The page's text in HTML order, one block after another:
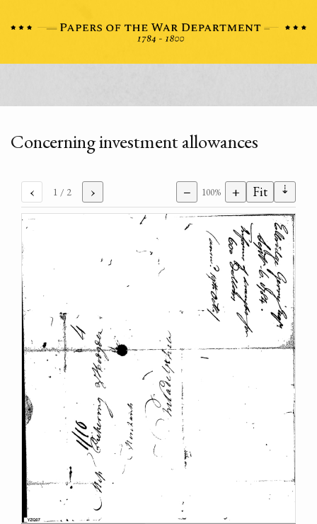
Concerning investment allowances
‹ 1 / 2 › − 100% + Fit ⇣